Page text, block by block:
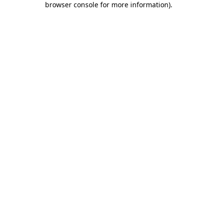
browser console for more information).